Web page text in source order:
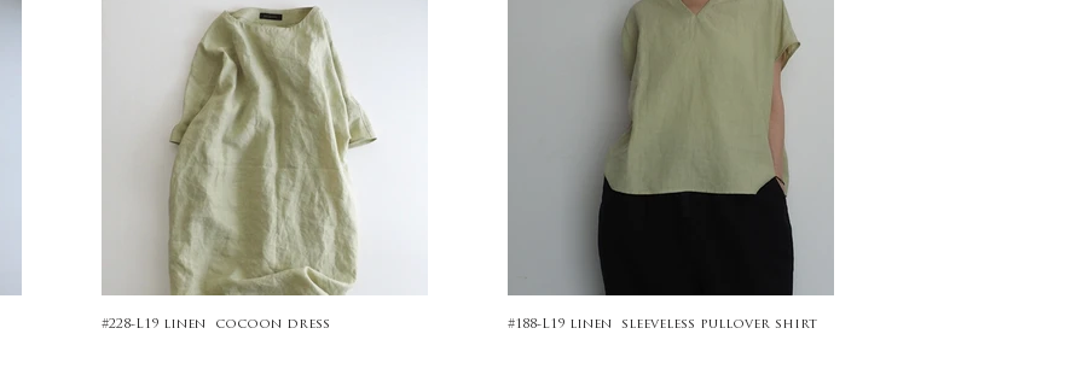
#228-L19 linen cocoon dress #188-L19 linen sleeveless pullover shirt